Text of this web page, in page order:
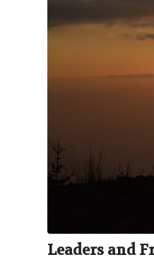
Leaders and